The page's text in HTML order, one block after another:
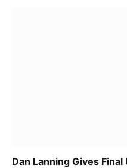
Dan Lanning Gives